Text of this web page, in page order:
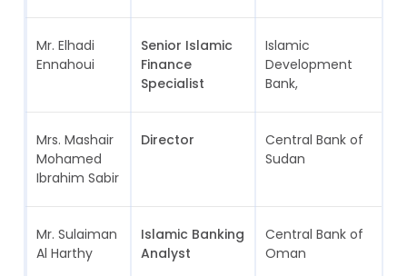
Mr. Elhadi
Ennahoui
Senior Islamic
Finance
Specialist
Islamic
Development
Bank,
Mrs. Mashair
Mohamed
Ibrahim Sabir
Director
Central Bank of
Sudan
Mr. Sulaiman
Al Harthy
Islamic Banking
Analyst
Central Bank of
Oman